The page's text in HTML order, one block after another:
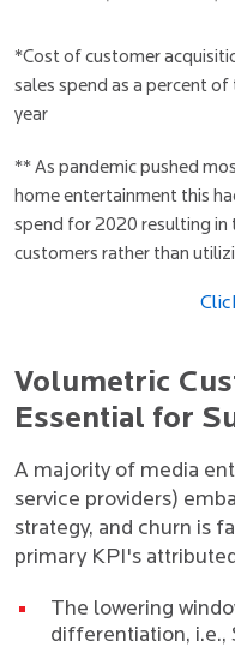
*Cost of customer
sales spend as a percent
year
** As pandemic pushed
home entertainment this
spend for 2020 resulting in
customers rather than
Volumetric
Essential for
A majority of media
service providers)
strategy, and churn is
primary KPI's
The lowering
differentiation, i.e.,